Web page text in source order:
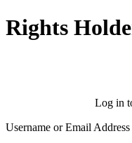
Rights
Log in
Username or Email Address